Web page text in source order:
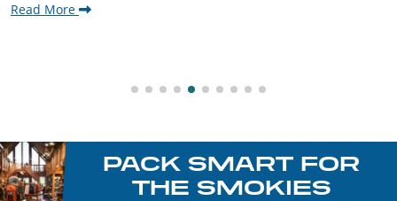
Read More
PACK SMART FOR
THE SMOKIES